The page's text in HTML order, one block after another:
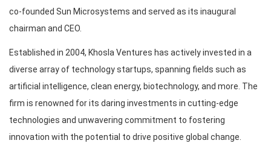
co-founded Sun Microsystems and served as its inaugural
chairman and CEO.
Established in 2004, Khosla Ventures has actively invested in a
diverse array of technology startups, spanning fields such as
artificial intelligence, clean energy, biotechnology, and more. The
firm is renowned for its daring investments in cutting-edge
technologies and unwavering commitment to fostering
innovation with the potential to drive positive global change.